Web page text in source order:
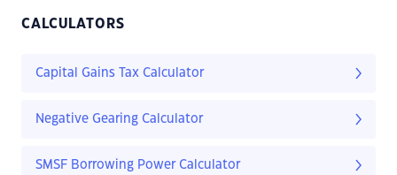
CALCULATORS
Capital Gains Tax Calculator
Negative Gearing Calculator
SMSF Borrowing Power Calculator